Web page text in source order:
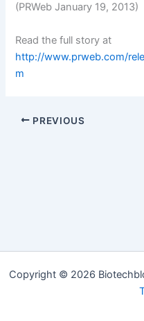
(PRWeb January 19, 2013)
Read the full story at
http://www.prweb.com/
m
PREVIOUS
Copyright © 2026